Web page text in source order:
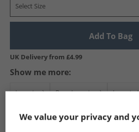
Select Size
Add To Bag
UK Delivery from £4.99
Show me more:
Lacoste Boys Lacoste Lacoste
We value your privacy and